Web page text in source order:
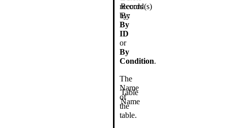
Record(s)
By
records
by:
By
ID
or
By
Condition.
Table
Name
The
Name
of
the
table.